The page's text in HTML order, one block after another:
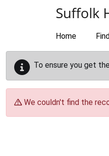
Suffolk
Home
To ensure you get
We couldn't find the